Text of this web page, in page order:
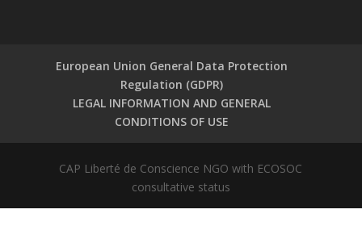
European Union General Data Protection
Regulation (GDPR)
LEGAL INFORMATION AND GENERAL
CONDITIONS OF USE
CAP Liberté de Conscience NGO with ECOSOC
consultative status